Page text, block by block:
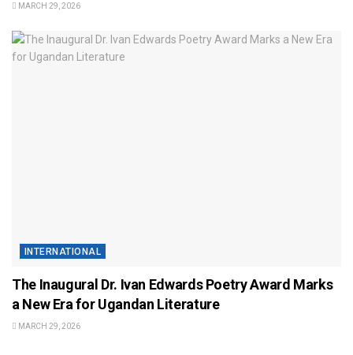
MARCH 29, 2026
INTERNATIONAL
The Inaugural Dr. Ivan Edwards Poetry Award Marks
a New Era for Ugandan Literature
MARCH 29, 2026